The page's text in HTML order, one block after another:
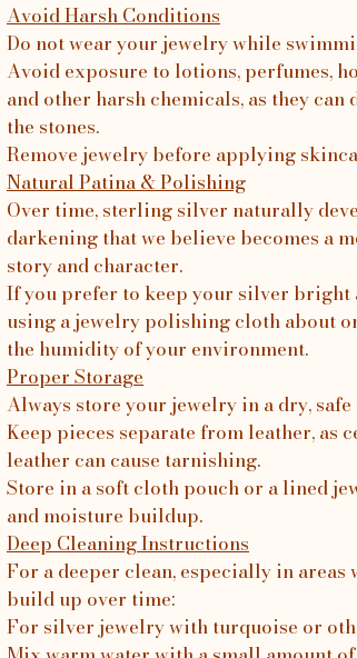
Avoid Harsh Conditions
Do not wear your jewelry while
Avoid exposure to lotions, perfumes,
and other harsh chemicals, as they
the stones.
Remove jewelry before applying
Natural Patina & Polishing
Over time, sterling silver naturally
darkening that we believe becomes a
story and character.
If you prefer to keep your silver bright
using a jewelry polishing cloth about
the humidity of your environment.
Proper Storage
Always store your jewelry in a dry,
Keep pieces separate from leather, as
leather can cause tarnishing.
Store in a soft cloth pouch or a lined
and moisture buildup.
Deep Cleaning Instructions
For a deeper clean, especially in areas
build up over time:
For silver jewelry with turquoise or